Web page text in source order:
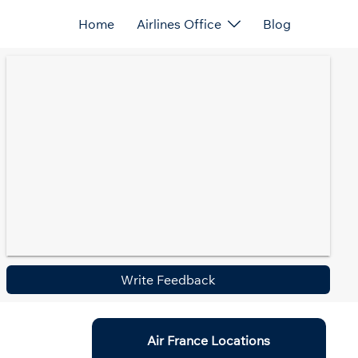
Home Airlines Office Blog
Write Feedback
Air France Locations